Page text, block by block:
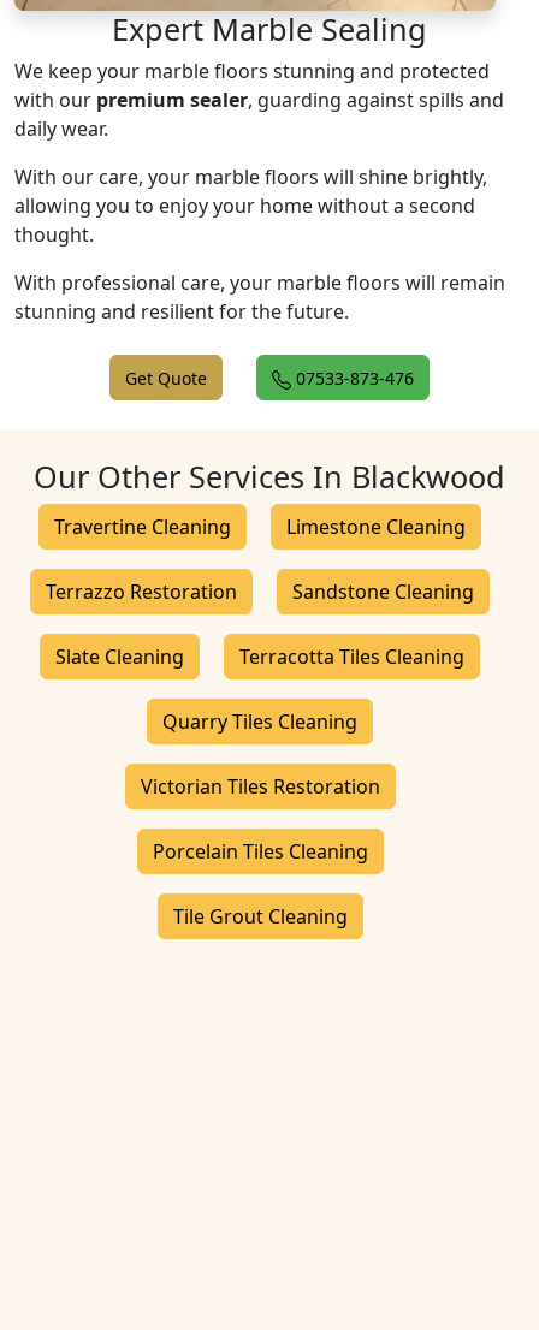
Expert Marble Sealing
We keep your marble floors stunning and protected
with our premium sealer, guarding against spills and
daily wear.
With our care, your marble floors will shine brightly,
allowing you to enjoy your home without a second
thought.
With professional care, your marble floors will remain
stunning and resilient for the future.
Get Quote 07533-873-476
Our Other Services In Blackwood
Travertine Cleaning Limestone Cleaning
Terrazzo Restoration Sandstone Cleaning
Slate Cleaning Terracotta Tiles Cleaning
Quarry Tiles Cleaning
Victorian Tiles Restoration
Porcelain Tiles Cleaning
Tile Grout Cleaning